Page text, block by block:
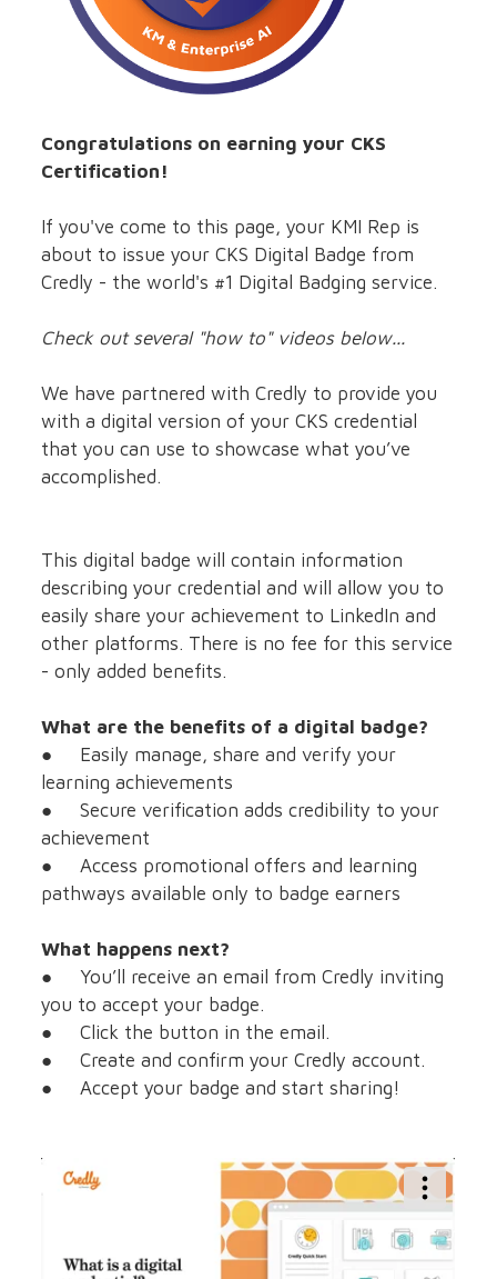
Congratulations on earning your CKS
Certification!
If you've come to this page, your KMI Rep is
about to issue your CKS Digital Badge from
Credly - the world's #1 Digital Badging service.
Check out several "how to" videos below...
We have partnered with Credly to provide you
with a digital version of your CKS credential
that you can use to showcase what you’ve
accomplished.
This digital badge will contain information
describing your credential and will allow you to
easily share your achievement to LinkedIn and
other platforms. There is no fee for this service
- only added benefits.
What are the benefits of a digital badge?
● Easily manage, share and verify your
learning achievements
● Secure verification adds credibility to your
achievement
● Access promotional offers and learning
pathways available only to badge earners
What happens next?
● You’ll receive an email from Credly inviting
you to accept your badge.
● Click the button in the email.
● Create and confirm your Credly account.
● Accept your badge and start sharing!